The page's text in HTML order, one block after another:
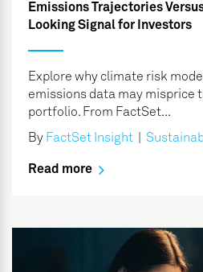
Emissions Trajectories
Looking Signal for Investors
Explore why climate risk
emissions data may misprice
portfolio. From FactSet...
By FactSet Insight
Read more